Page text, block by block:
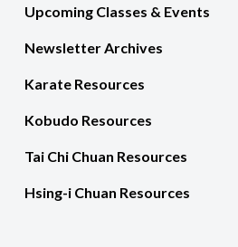
Upcoming Classes & Events
Newsletter Archives
Karate Resources
Kobudo Resources
Tai Chi Chuan Resources
Hsing-i Chuan Resources